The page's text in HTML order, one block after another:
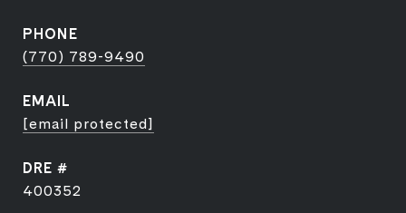
PHONE
(770) 789-9490
EMAIL
[email protected]
DRE #
400352